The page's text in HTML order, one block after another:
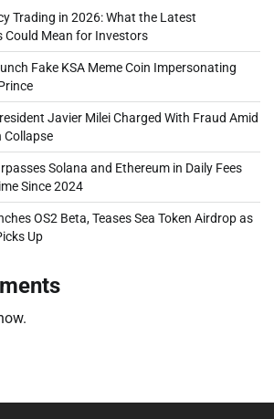
Trading in 2026: What the Latest
Could Mean for Investors
Fake KSA Meme Coin Impersonating
Javier Milei Charged With Fraud Amid
Collapse
Solana and Ethereum in Daily Fees
Since 2024
OS2 Beta, Teases Sea Token Airdrop as
Up